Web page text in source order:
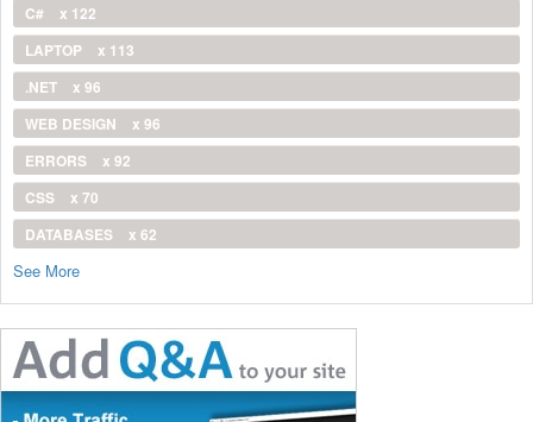
C#
x 122
LAPTOP
x 113
.NET
x 96
WEB DESIGN
x 96
ERRORS
x 92
CSS
x 70
DATABASES
x 62
See More